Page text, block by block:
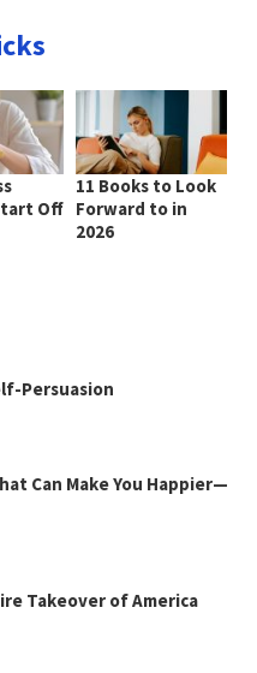
Off
11 Books to Look
Forward to in
2026
Persuasion
Can Make You Happier—
Takeover of America